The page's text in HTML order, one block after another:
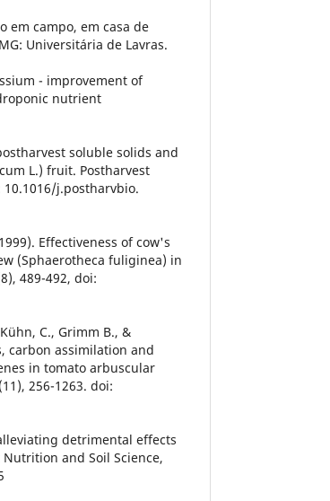
em campo, em casa de
Universitária de Lavras.
- improvement of
nutrient
soluble solids and
L.) fruit. Postharvest
10.1016/j.postharvbio.
Effectiveness of cow's
(Sphaerotheca fuliginea) in
489-492, doi:
C., Grimm B., &
carbon assimilation and
in tomato arbuscular
256-1263. doi:
detrimental effects
and Soil Science,